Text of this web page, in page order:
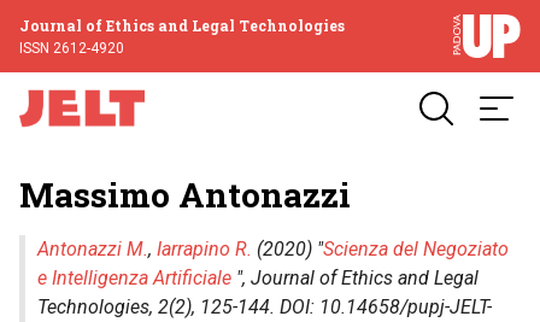
Journal of Ethics and Legal Technologies
ISSN 2612-4920
Massimo Antonazzi
Antonazzi M., Iarrapino R. (2020) "Scienza del Negoziato
e Intelligenza Artificiale ", Journal of Ethics and Legal
Technologies, 2(2), 125-144. DOI: 10.14658/pupj-JELT-